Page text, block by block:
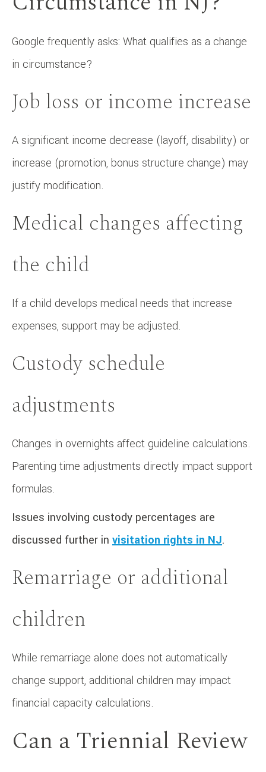
Google frequently asks: What qualifies as a change
in circumstance?
Job loss or income increase
A significant income decrease (layoff, disability) or
increase (promotion, bonus structure change) may
justify modification.
Medical changes affecting
the child
If a child develops medical needs that increase
expenses, support may be adjusted.
Custody schedule
adjustments
Changes in overnights affect guideline calculations.
Parenting time adjustments directly impact support
formulas.
Issues involving custody percentages are
discussed further in visitation rights in NJ.
Remarriage or additional
children
While remarriage alone does not automatically
change support, additional children may impact
financial capacity calculations.
Can a Triennial Review